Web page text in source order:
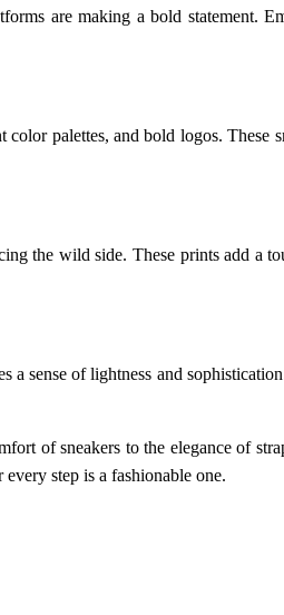
are making a bold statement.
palettes, and bold logos. These
the wild side. These prints add a
sense of lightness and
of sneakers to the elegance of
step is a fashionable one.